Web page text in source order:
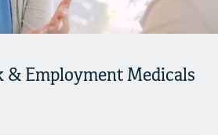
& Employment Medicals